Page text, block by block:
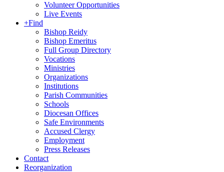
Volunteer Opportunities
Live Events
+Find
Bishop Reidy
Bishop Emeritus
Full Group Directory
Vocations
Ministries
Organizations
Institutions
Parish Communities
Schools
Diocesan Offices
Safe Environments
Accused Clergy
Employment
Press Releases
Contact
Reorganization